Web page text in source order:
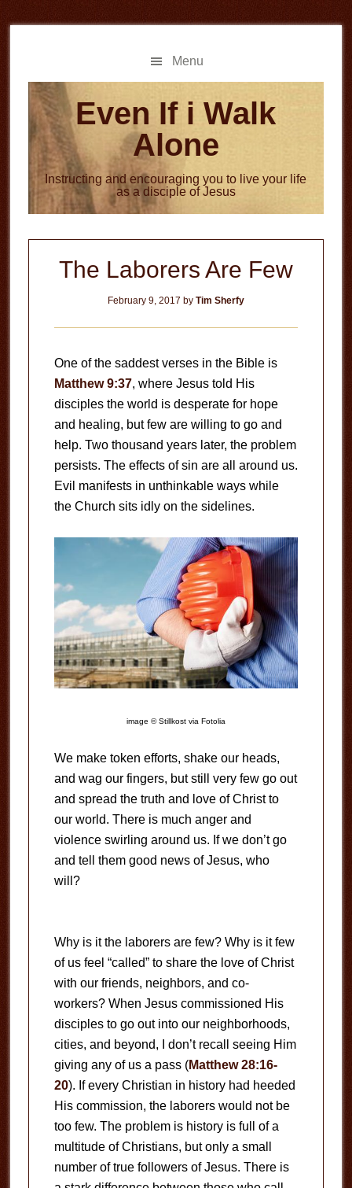
to
to
Menu
Even If i Walk
Alone
Instructing and encouraging you to live your life
as a disciple of Jesus
The Laborers Are Few
February 9, 2017 by Tim Sherfy
One of the saddest verses in the Bible is
Matthew 9:37, where Jesus told His
disciples the world is desperate for hope
and healing, but few are willing to go and
help. Two thousand years later, the problem
persists. The effects of sin are all around us.
Evil manifests in unthinkable ways while
the Church sits idly on the sidelines.
image © Stillkost via Fotolia
We make token efforts, shake our heads,
and wag our fingers, but still very few go out
and spread the truth and love of Christ to
our world. There is much anger and
violence swirling around us. If we don’t go
and tell them good news of Jesus, who
will?
Why is it the laborers are few? Why is it few
of us feel “called” to share the love of Christ
with our friends, neighbors, and co-
workers? When Jesus commissioned His
disciples to go out into our neighborhoods,
cities, and beyond, I don’t recall seeing Him
giving any of us a pass (Matthew 28:16-
20). If every Christian in history had heeded
His commission, the laborers would not be
too few. The problem is history is full of a
multitude of Christians, but only a small
number of true followers of Jesus. There is